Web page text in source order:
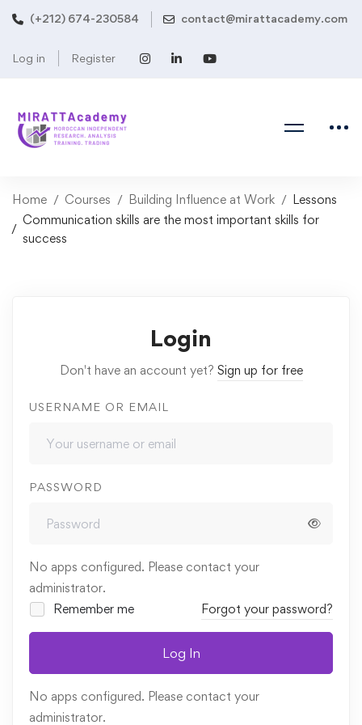
(+212) 674-230584 contact@mirattacademy.com
Log in Register
Home Courses Building Influence at Work
Lessons
Communication skills are the most important skills for
success
Login
Don't have an account yet? Sign up for free
USERNAME OR EMAIL
PASSWORD
No apps configured. Please contact your
administrator.
Remember me
Forgot your password?
Log In
No apps configured. Please contact your
administrator.